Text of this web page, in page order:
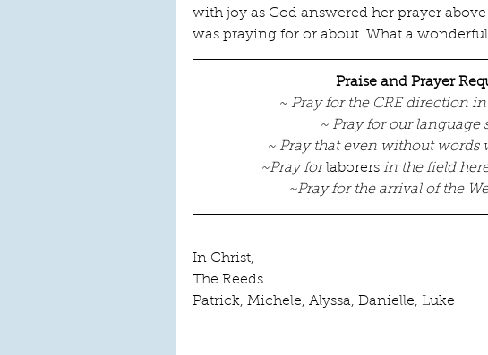
with joy as God answered her prayer
was praying for or about. What a
Praise and Prayer
~ Pray for the CRE direction
~ Pray for our language
~ Pray that even without words
~Pray for laborers in the field
~Pray for the arrival of the
In Christ,
The Reeds
Patrick, Michele, Alyssa, Danielle, Luke